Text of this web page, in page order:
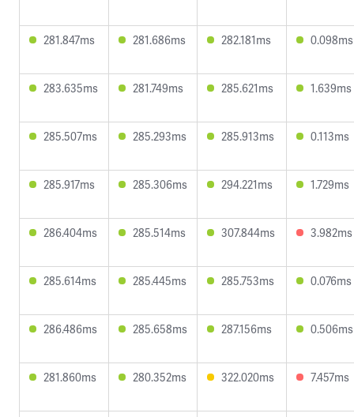
281.847ms 281.686ms 282.181ms 0.098ms
283.635ms 281.749ms 285.621ms 1.639ms
285.507ms 285.293ms 285.913ms 0.113ms
285.917ms 285.306ms 294.221ms 1.729ms
286.404ms 285.514ms 307.844ms 3.982ms
285.614ms 285.445ms 285.753ms 0.076ms
286.486ms 285.658ms 287.156ms 0.506ms
281.860ms 280.352ms 322.020ms 7.457ms